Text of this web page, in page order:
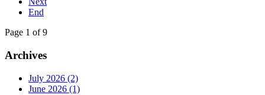
End
Page 1 of 9
Archives
July 2026 (2)
June 2026 (1)